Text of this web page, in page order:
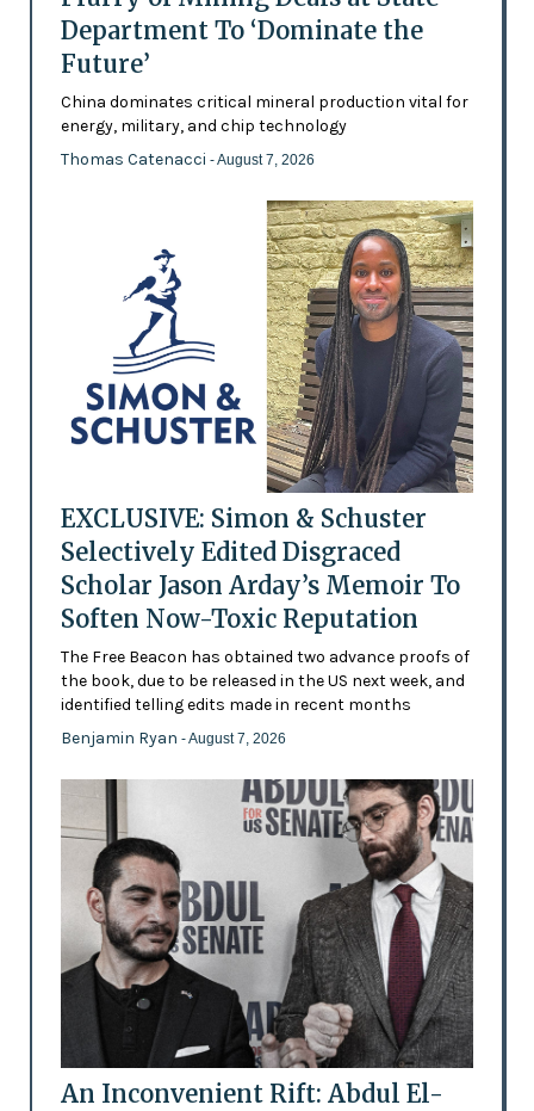
Department To ‘Dominate the
Future’
China dominates critical mineral production vital for
energy, military, and chip technology
Thomas Catenacci - August 7, 2026
EXCLUSIVE: Simon & Schuster
Selectively Edited Disgraced
Scholar Jason Arday’s Memoir To
Soften Now-Toxic Reputation
The Free Beacon has obtained two advance proofs of
the book, due to be released in the US next week, and
identified telling edits made in recent months
Benjamin Ryan - August 7, 2026
An Inconvenient Rift: Abdul El-